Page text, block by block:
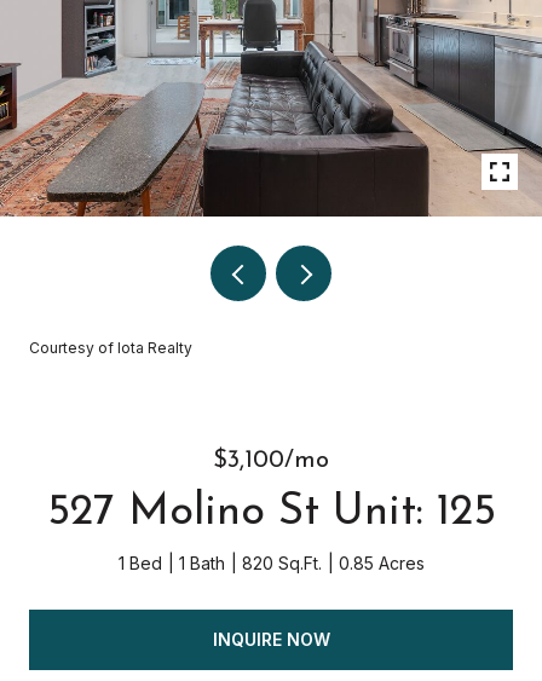
Courtesy of Iota Realty
$3,100/mo
527 Molino St Unit: 125
1 Bed 1 Bath 820 Sq.Ft. 0.85 Acres
INQUIRE NOW